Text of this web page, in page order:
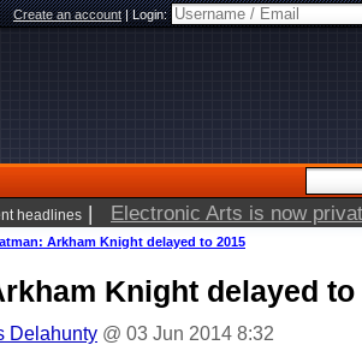
Create an account|Login:
headlines | Open source robot
Arkham Knight delayed to 2015
Knight delayed to
Delahunty @ 03 Jun 2014 8:32